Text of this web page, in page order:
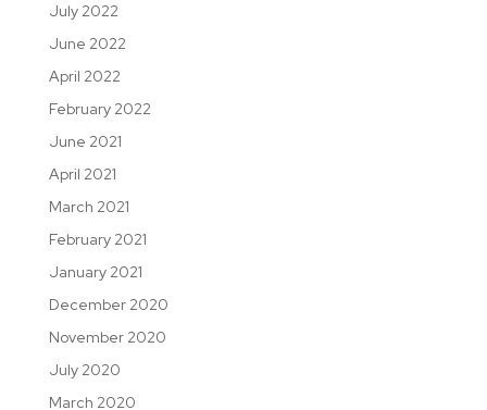
July 2022
June 2022
April 2022
February 2022
June 2021
April 2021
March 2021
February 2021
January 2021
December 2020
November 2020
July 2020
March 2020